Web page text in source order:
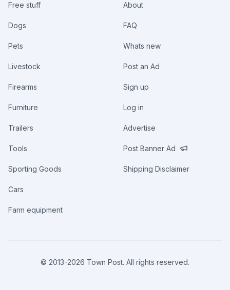
Free stuff
Dogs
Pets
Livestock
Firearms
Furniture
Trailers
Tools
Sporting Goods
Cars
Farm equipment
About
FAQ
Whats new
Post an Ad
Sign up
Log in
Advertise
Post Banner Ad
Shipping Disclaimer
© 2013-2026 Town Post. All rights reserved.